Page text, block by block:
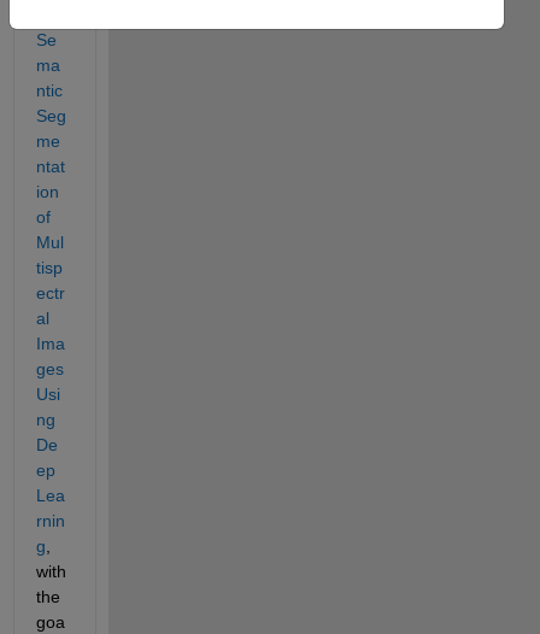
Se
ma
ntic
Seg
me
ntat
ion
of
Mul
tisp
ectr
al
Ima
ges
Usi
ng
De
ep
Lea
rnin
g
with
the
goa